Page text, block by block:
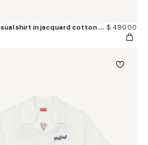
'Kenzogram' casual shirt in jacquard cotton twill $ 490.00